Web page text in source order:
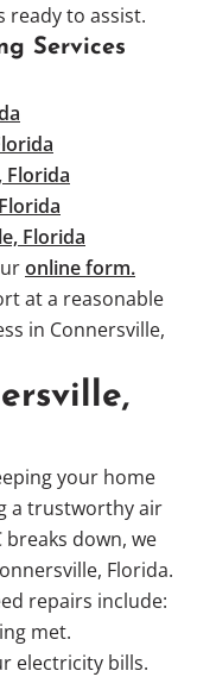
ready to assist.
Services
Florida
Florida
online form.
at a reasonable
in Connersville,
your home
a trustworthy air
down, we
Florida.
repairs include:
met.
electricity bills.